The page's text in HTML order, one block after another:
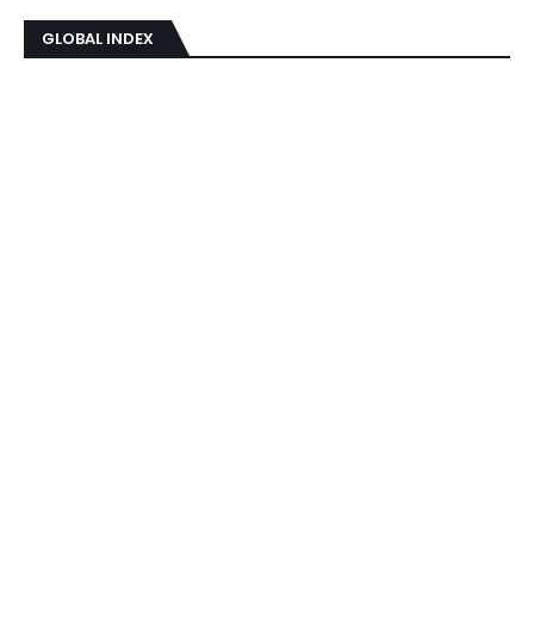
GLOBAL INDEX